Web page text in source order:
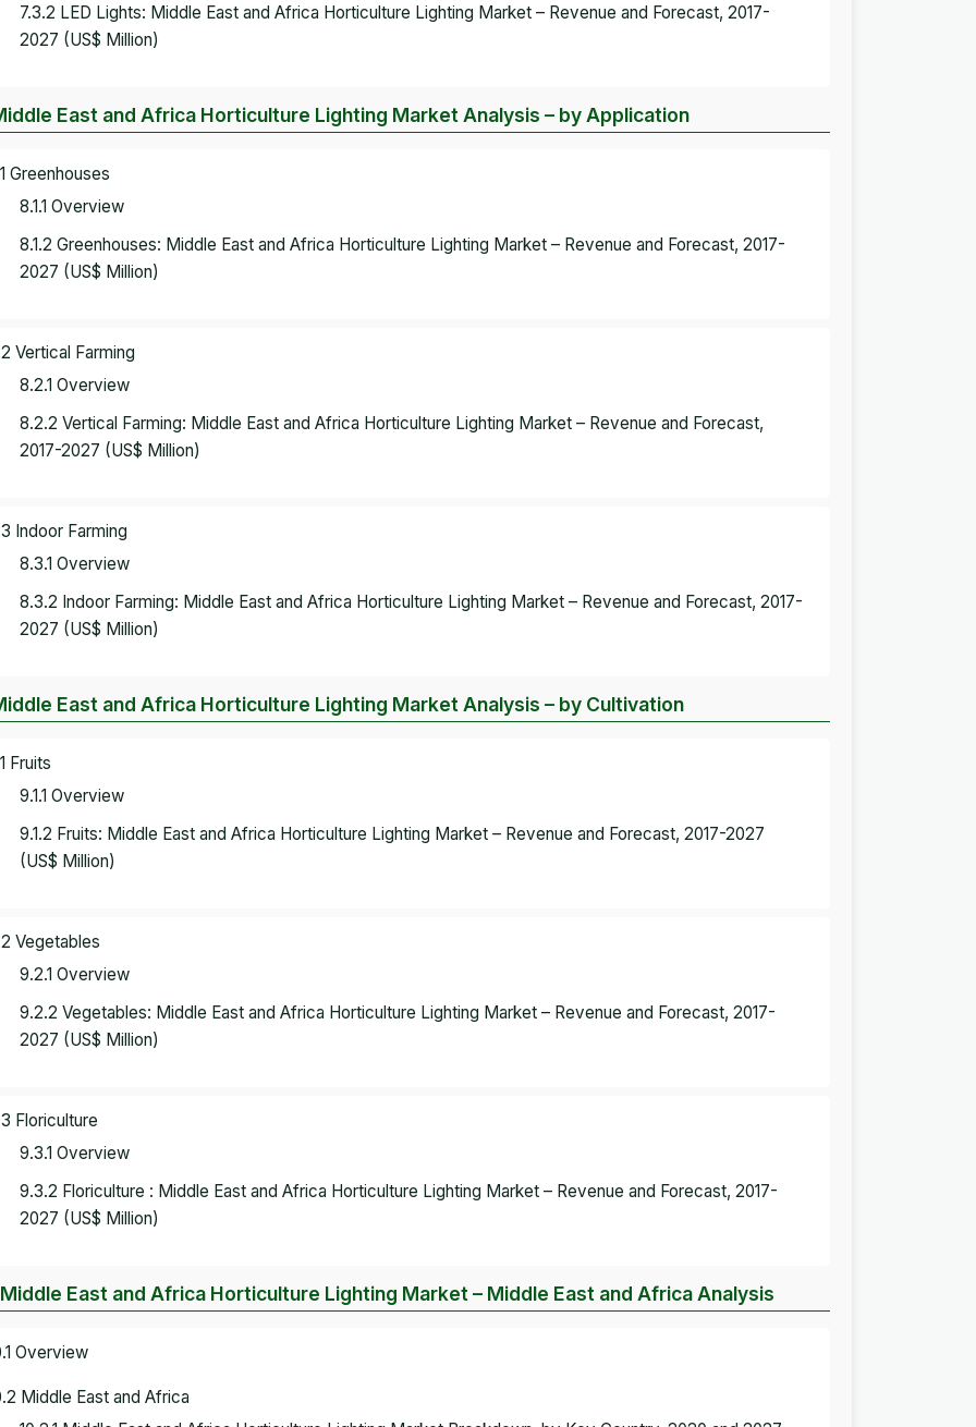
7.3.2 LED Lights: Middle East and Africa Horticulture Lighting Market – Revenue and Forecast, 2017-
2027 (US$ Million)
East and Africa Horticulture Lighting Market Analysis – by Application
Greenhouses
8.1.1 Overview
8.1.2 Greenhouses: Middle East and Africa Horticulture Lighting Market – Revenue and Forecast, 2017-
2027 (US$ Million)
Vertical Farming
8.2.1 Overview
8.2.2 Vertical Farming: Middle East and Africa Horticulture Lighting Market – Revenue and Forecast,
2017-2027 (US$ Million)
Indoor Farming
8.3.1 Overview
8.3.2 Indoor Farming: Middle East and Africa Horticulture Lighting Market – Revenue and Forecast, 2017-
2027 (US$ Million)
East and Africa Horticulture Lighting Market Analysis – by Cultivation
Fruits
9.1.1 Overview
9.1.2 Fruits: Middle East and Africa Horticulture Lighting Market – Revenue and Forecast, 2017-2027
(US$ Million)
Vegetables
9.2.1 Overview
9.2.2 Vegetables: Middle East and Africa Horticulture Lighting Market – Revenue and Forecast, 2017-
2027 (US$ Million)
Floriculture
9.3.1 Overview
9.3.2 Floriculture : Middle East and Africa Horticulture Lighting Market – Revenue and Forecast, 2017-
2027 (US$ Million)
East and Africa Horticulture Lighting Market – Middle East and Africa Analysis
Overview
Middle East and Africa